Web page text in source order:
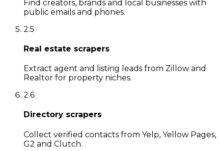
Find creators, brands and local businesses with
public emails and phones.
2.5
Real estate scrapers
Extract agent and listing leads from Zillow and
Realtor for property niches.
2.6
Directory scrapers
Collect verified contacts from Yelp, Yellow Pages,
G2 and Clutch.